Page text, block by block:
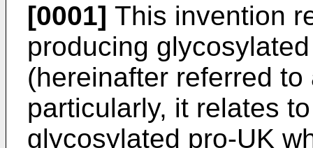
[0001] This invention
producing
(hereinafter referred
particularly, it relates
glycosylated pro-UK